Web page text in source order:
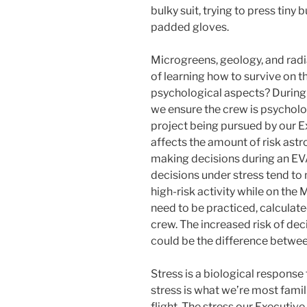
bulky suit, trying to press tiny
padded gloves.
Microgreens, geology, and
of learning how to survive on
psychological aspects?
we ensure the crew is
project being pursued by our
affects the amount of risk
making decisions during an
decisions under stress tend to
high-risk activity while on the
need to be practiced,
crew. The increased risk of
could be the difference
Stress is a biological
stress is what we’re most